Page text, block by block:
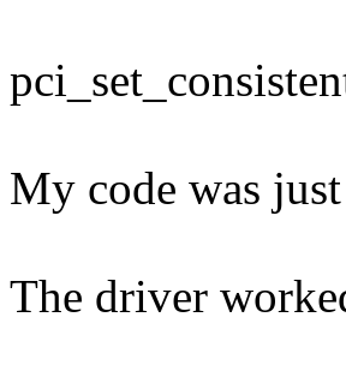
My code was
The driver